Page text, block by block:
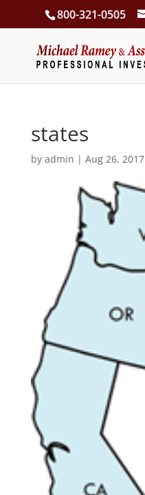
800-321-0505
states
by admin | Aug 26, 2017